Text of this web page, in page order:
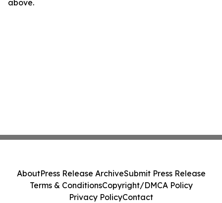
above.
AboutPress Release ArchiveSubmit Press Release
Terms & ConditionsCopyright/DMCA Policy
Privacy PolicyContact